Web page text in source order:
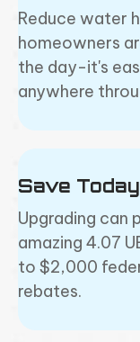
Reduce water
homeowners
the day-it's
anywhere
Save
Upgrading can
amazing 4.07
to $2,000
rebates.